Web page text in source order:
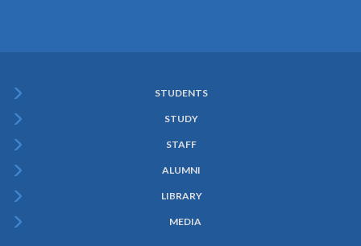
Menu
STUDENTS
STUDY
STAFF
ALUMNI
LIBRARY
MEDIA